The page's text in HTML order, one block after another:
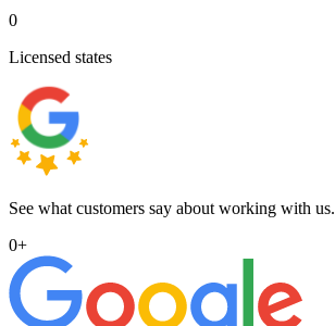
0
Licensed states
See what customers say about working with us.
0+